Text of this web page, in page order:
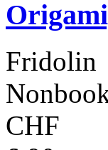
Fridolin
CHF